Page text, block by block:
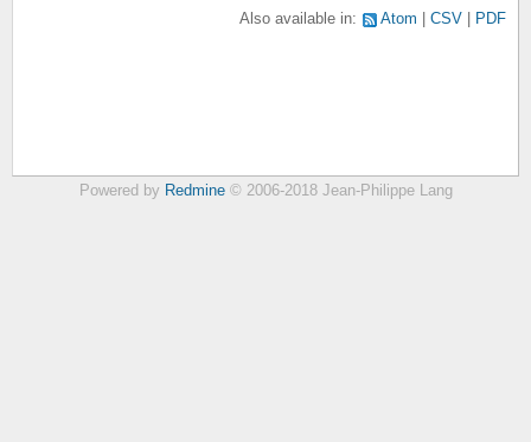
Also available in: Atom CSV PDF
Powered by Redmine© 2006-2018 Jean-Philippe Lang